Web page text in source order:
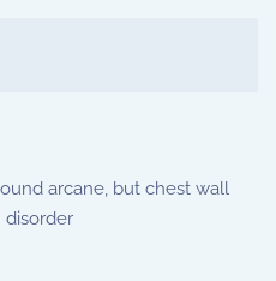
arcane, but chest wall
disorder